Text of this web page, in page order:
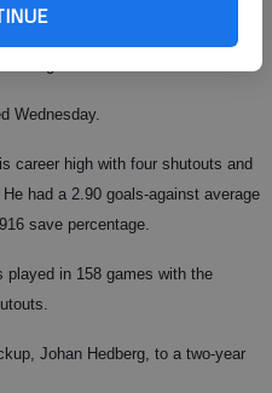
agent.
Wednesday.
career high with four shutouts and
had a 2.90 goals-against average
save percentage.
played in 158 games with the
Johan Hedberg, to a two-year